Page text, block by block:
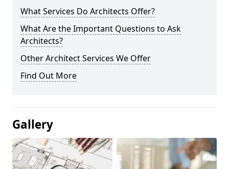
What Services Do Architects Offer?
What Are the Important Questions to Ask
Architects?
Other Architect Services We Offer
Find Out More
Gallery